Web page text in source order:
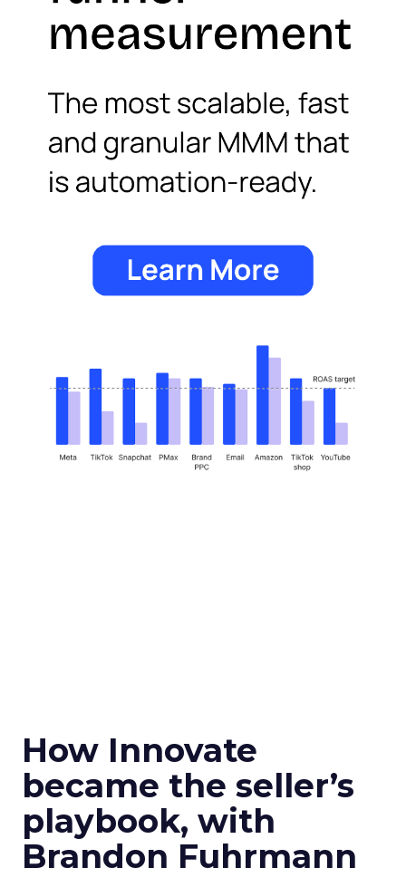
How Innovate
became the seller’s
playbook, with
Brandon Fuhrmann